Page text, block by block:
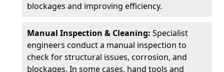
blockages and improving efficiency.
Manual Inspection & Cleaning: Specialist
engineers conduct a manual inspection to
check for structural issues, corrosion, and
blockages. In some cases, hand tools and